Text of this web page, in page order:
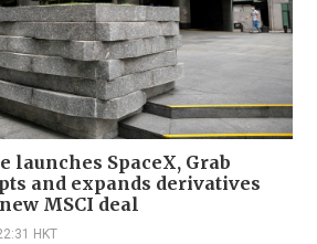
launches SpaceX, Grab
and expands derivatives
MSCI deal
HKT